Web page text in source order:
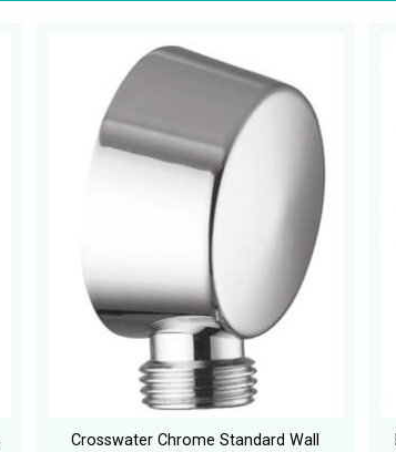
Crosswater Chrome Standard Wall